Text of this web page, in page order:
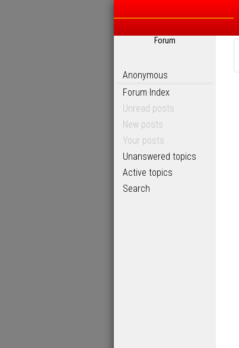
Forum
Anonymous
Forum Index
Unread posts
New posts
Your posts
Unanswered topics
Active topics
Search